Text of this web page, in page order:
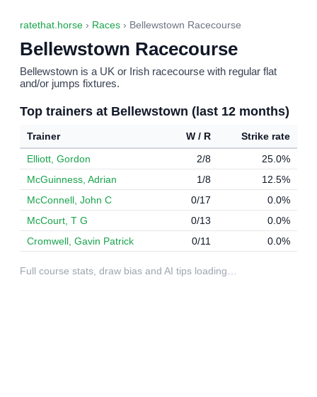
ratethat.horse › Races › Bellewstown Racecourse
Bellewstown Racecourse
Bellewstown is a UK or Irish racecourse with regular flat
and/or jumps fixtures.
Top trainers at Bellewstown (last 12 months)
Trainer W / R
Strike rate
Elliott, Gordon
2/8
25.0%
McGuinness, Adrian
1/8
12.5%
McConnell, John C
0/17
0.0%
McCourt, T G
0/13
0.0%
Cromwell, Gavin Patrick
0/11 0.0%
Full course stats, draw bias and AI tips loading…